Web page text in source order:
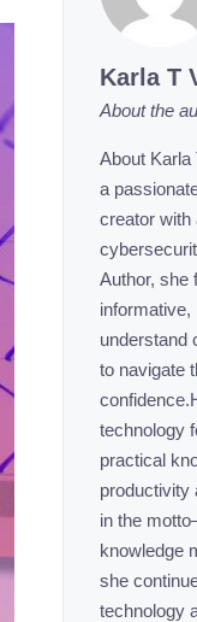
Karla T
About the
About Karla
a
creator with
Author, she
informative,
understand
to navigate
technology
practical
productivity
in the
knowledge
she
technology